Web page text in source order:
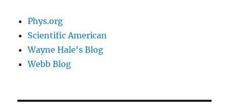
Phys.org
Scientific American
Wayne Hale's Blog
Webb Blog